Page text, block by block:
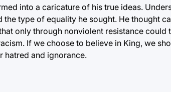
into a caricature of his true ideas.
type of equality he sought. He thought
only through nonviolent resistance could
If we choose to believe in King, we
hatred and ignorance.